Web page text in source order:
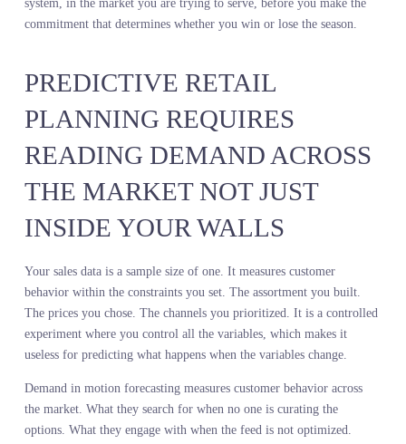
A global home goods retailer used sales history to plan their
decor assortment. They saw that metallic finishes had grown 12
percent. But live demand intelligence showed that metallic was
shifting toward natural textures and muted tones. The retailer
committed to the wrong trend because they measured it six months
in real time. They reduced metallic depth by 20 percent and
right assortment. Sell-through was 14 points higher. Markdowns
were 9 points lower. The difference was not better data. The
difference was live data.
Demand in motion forecasting does not replace sales history. It
contextualizes it. Sales history explains what happened inside your
system. Demand in motion explains what is happening outside
system, in the market you are trying to serve, before you make the